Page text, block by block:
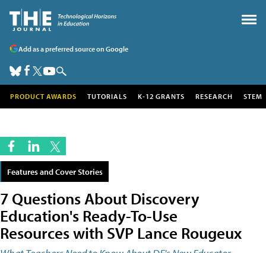
Add as a preferred source on Google
PRODUCT AWARDS TUTORIALS K-12 GRANTS RESEARCH STEM
Features and Cover Stories
7 Questions About Discovery
Education's Ready-To-Use
Resources with SVP Lance Rougeux